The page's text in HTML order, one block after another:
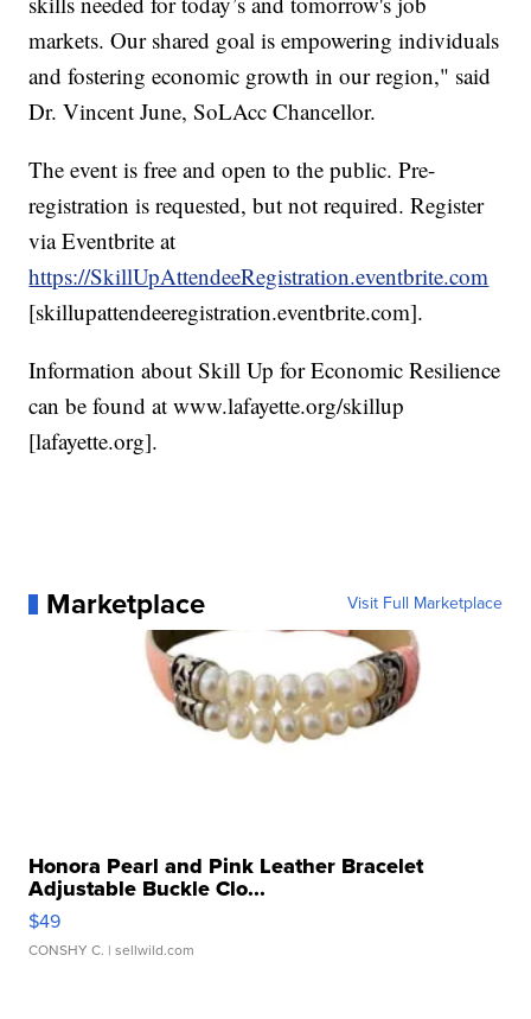
markets. Our shared goal is empowering individuals
and fostering economic growth in our region," said
Dr. Vincent June, SoLAcc Chancellor.
The event is free and open to the public. Pre-
registration is requested, but not required. Register
via Eventbrite at
https://SkillUpAttendeeRegistration.eventbrite.com
[skillupattendeeregistration.eventbrite.com].
Information about Skill Up for Economic Resilience
can be found at www.lafayette.org/skillup
[lafayette.org].
Marketplace Visit Full Marketplace
Honora Pearl and Pink Leather Bracelet
Adjustable Buckle Clo...
$49
CONSHY C. | sellwild.com